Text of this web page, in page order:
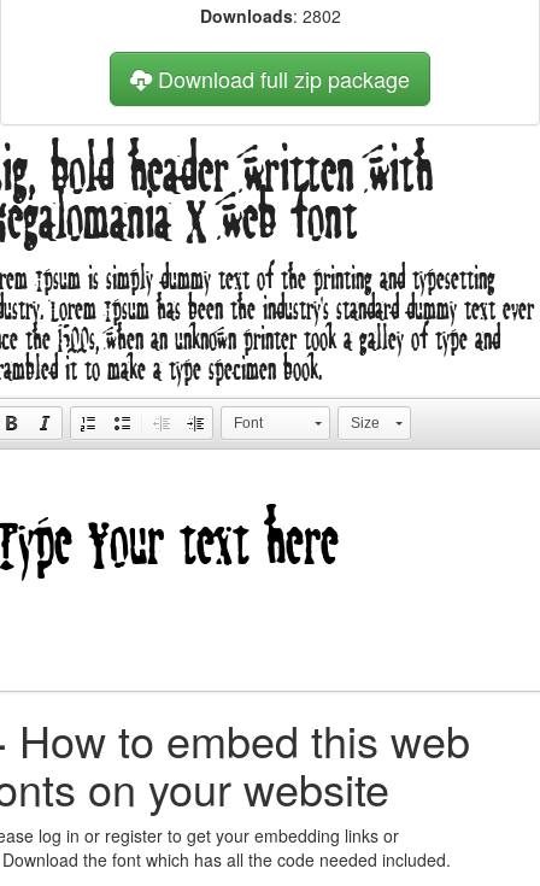
Downloads: 2802
Download full zip package
bold header written with
X web font
Ipsum is simply dummy text of the printing and typesetting
Lorem Ipsum has been the industry's standard dummy text ever
the 1500s, when an unknown printer took a galley of type and
it to make a type specimen book.
Font Size
How to embed this web
on your website
log in or register to get your embedding links or
the font which has all the code needed included.